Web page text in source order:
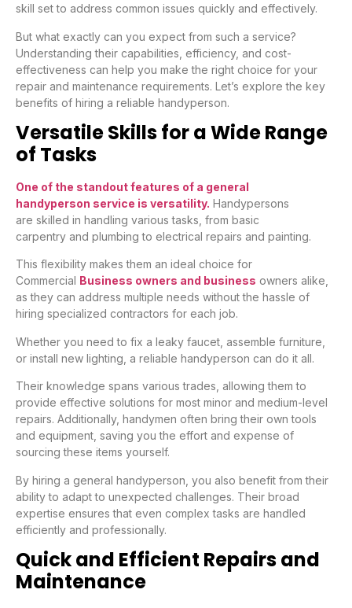
skill set to address common issues quickly and effectively.
But what exactly can you expect from such a service?
Understanding their capabilities, efficiency, and cost-
effectiveness can help you make the right choice for your
repair and maintenance requirements. Let’s explore the key
benefits of hiring a reliable handyperson.
Versatile Skills for a Wide Range
of Tasks
One of the standout features of a general
handyperson service is versatility. Handypersons
are skilled in handling various tasks, from basic
carpentry and plumbing to electrical repairs and painting.
This flexibility makes them an ideal choice for
Commercial Business owners and business owners alike,
as they can address multiple needs without the hassle of
hiring specialized contractors for each job.
Whether you need to fix a leaky faucet, assemble furniture,
or install new lighting, a reliable handyperson can do it all.
Their knowledge spans various trades, allowing them to
provide effective solutions for most minor and medium-level
repairs. Additionally, handymen often bring their own tools
and equipment, saving you the effort and expense of
sourcing these items yourself.
By hiring a general handyperson, you also benefit from their
ability to adapt to unexpected challenges. Their broad
expertise ensures that even complex tasks are handled
efficiently and professionally.
Quick and Efficient Repairs and
Maintenance